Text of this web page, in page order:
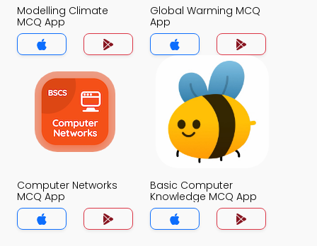
Modelling Climate
MCQ App
Global Warming MCQ
App
Computer Networks
MCQ App
Basic Computer
Knowledge MCQ App